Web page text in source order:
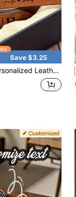
Save $3.25
Christmas Gift For Father/Husband, Custom Handmade Belt, Husband's Anniversary Gift, Father's Day Gift, Dad Belt, Boyfriend's Father's Day Gift, Unique Gift For Husband, Personalized Belt For Anniversary, Handmade Belt.